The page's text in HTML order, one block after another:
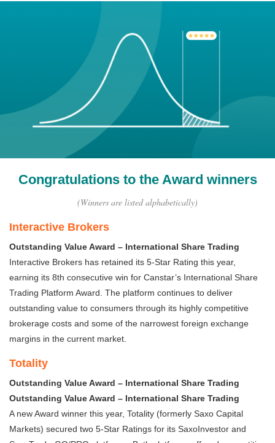
Congratulations to the Award winners
(Winners are listed alphabetically)
Interactive Brokers
Outstanding Value Award – International Share Trading
Interactive Brokers has retained its 5-Star Rating this year,
earning its 8th consecutive win for Canstar’s International Share
Trading Platform Award. The platform continues to deliver
outstanding value to consumers through its highly competitive
brokerage costs and some of the narrowest foreign exchange
margins in the current market.
Totality
Outstanding Value Award – International Share Trading
Outstanding Value Award – International Share Trading
A new Award winner this year, Totality (formerly Saxo Capital
Markets) secured two 5-Star Ratings for its SaxoInvestor and